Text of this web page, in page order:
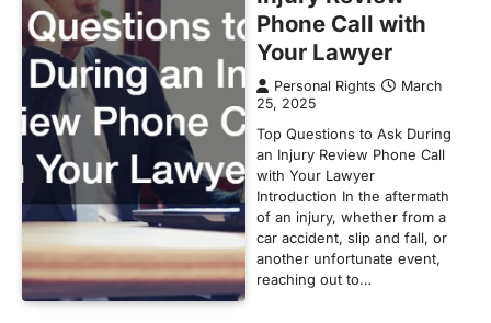
Phone Call with
Your Lawyer
Personal Rights
March
25, 2025
Top Questions to Ask During
an Injury Review Phone Call
with Your Lawyer
Introduction In the aftermath
of an injury, whether from a
car accident, slip and fall, or
another unfortunate event,
reaching out to…